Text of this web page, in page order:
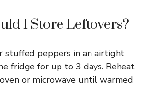
I Store Leftovers?
stuffed peppers in an airtight
fridge for up to 3 days. Reheat
or microwave until warmed